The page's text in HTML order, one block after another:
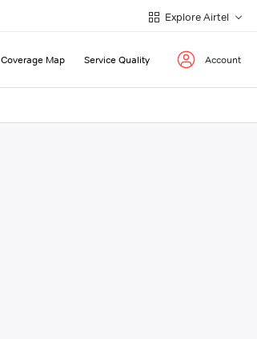
Explore Airtel
Coverage Map Service Quality Account